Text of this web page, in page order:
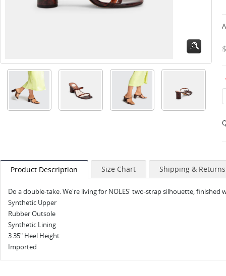
Product Description Size Chart Shipping & Returns
Do a double-take. We're living for NOLES' two-strap silhouette, finished
Synthetic Upper
Rubber Outsole
Synthetic Lining
3.35" Heel Height
Imported